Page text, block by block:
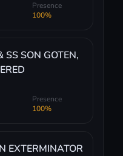
Presence
100%
SS SON GOTEN,
Presence
100%
EXTERMINATOR